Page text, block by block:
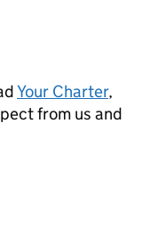
Your Charter,
from us and